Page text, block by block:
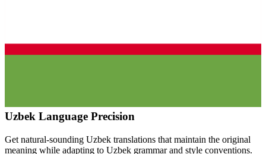
Uzbek Language Precision
Get natural-sounding Uzbek translations that maintain the original
meaning while adapting to Uzbek grammar and style conventions.